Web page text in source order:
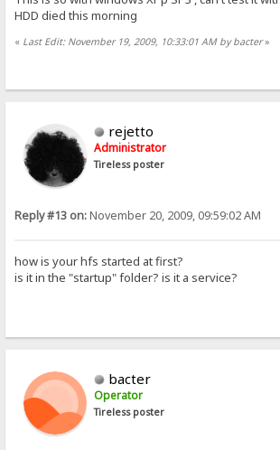
HDD died this morning
« Last Edit: November 19, 2009, 10:33:01 AM by bacter»
rejetto
Administrator
Tireless poster
Reply #13 on:November 20, 2009, 09:59:02 AM
how is your hfs started at first?
is it in the "startup" folder? is it a service?
bacter
Operator
Tireless poster